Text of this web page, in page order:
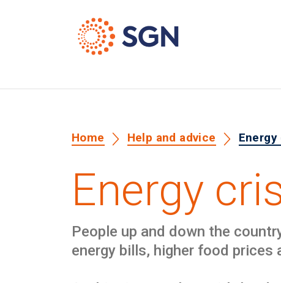
Home Help and advice
Energy
People up and down the
energy bills, higher food prices